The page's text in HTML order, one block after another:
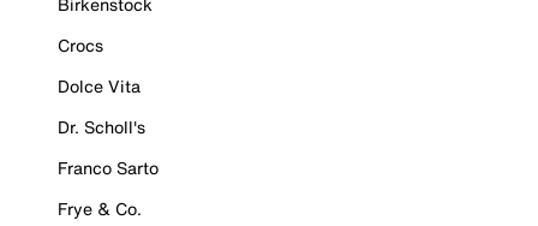
Crocs
Dolce Vita
Dr. Scholl's
Franco Sarto
Frye & Co.